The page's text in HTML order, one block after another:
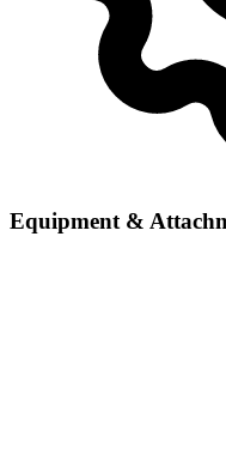
Equipment &